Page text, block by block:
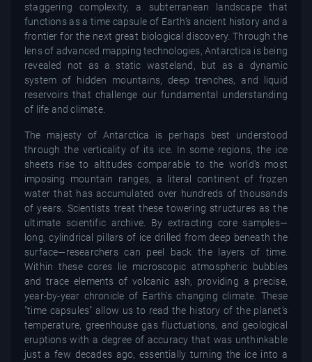
staggering complexity, a subterranean landscape that
functions as a time capsule of Earth’s ancient history and a
frontier for the next great biological discovery. Through the
lens of advanced mapping technologies, Antarctica is being
revealed not as a static wasteland, but as a dynamic
system of hidden mountains, deep trenches, and liquid
reservoirs that challenge our fundamental understanding
of life and climate.
The majesty of Antarctica is perhaps best understood
through the verticality of its ice. In some regions, the ice
sheets rise to altitudes comparable to the world’s most
imposing mountain ranges, a literal continent of frozen
water that has accumulated over hundreds of thousands
of years. Scientists treat these towering structures as the
ultimate scientific archive. By extracting core samples—
long, cylindrical pillars of ice drilled from deep beneath the
surface—researchers can peel back the layers of time.
Within these cores lie microscopic atmospheric bubbles
and trace elements of volcanic ash, providing a precise,
year-by-year chronicle of Earth’s changing climate. These
"time capsules" allow us to read the history of the planet’s
temperature, greenhouse gas fluctuations, and geological
eruptions with a degree of accuracy that was unthinkable
just a few decades ago, essentially turning the ice into a